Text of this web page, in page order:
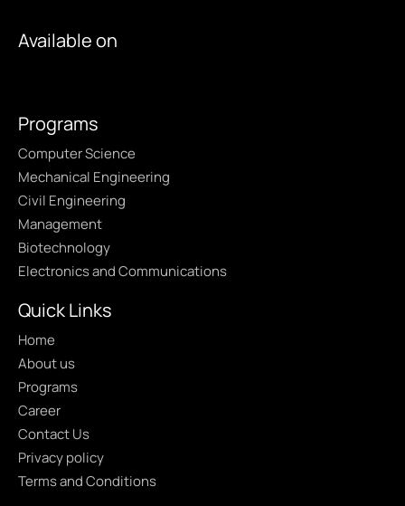
Available on
Programs
Computer Science
Mechanical Engineering
Civil Engineering
Management
Biotechnology
Electronics and Communications
Quick Links
Home
About us
Programs
Career
Contact Us
Privacy policy
Terms and Conditions